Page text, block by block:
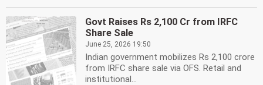
Govt Raises Rs 2,100 Cr from IRFC
Share Sale
June 25, 2026 19:50
Indian government mobilizes Rs 2,100 crore
from IRFC share sale via OFS. Retail and
institutional...